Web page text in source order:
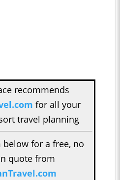
recommends
for all your
travel planning
for a free, no
quote from